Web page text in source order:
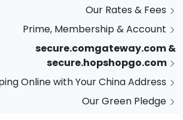
Our Rates & Fees
Prime, Membership & Account
secure.comgateway.com &
secure.hopshopgo.com
Online with Your China Address
Our Green Pledge